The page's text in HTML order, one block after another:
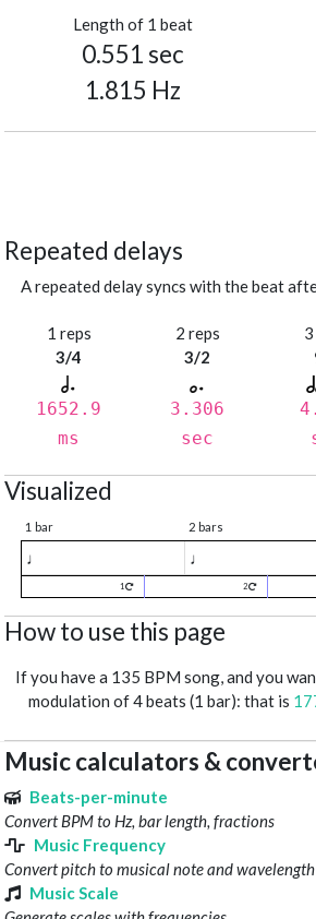
Length of 1 beat
0.551 sec
1.815 Hz
Repeated delays
A repeated delay syncs with the beat
1 reps
3/4
1652.9
ms
2 reps
3/2
3.306
sec
Visualized
1 bar 2 bars
♩ ♩
1 2
How to use this page
If you have a 135 BPM song, and you
modulation of 4 beats (1 bar): that is
Music calculators &
Beats-per-minute
Convert BPM to Hz, bar length, fractions
Music Frequency
Convert pitch to musical note and wavelength
Music Scale